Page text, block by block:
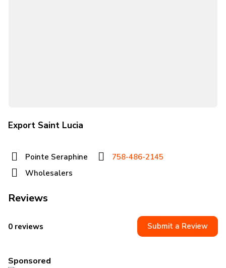
Export Saint Lucia
Pointe Seraphine
758-486-2145
Wholesalers
Reviews
0 reviews Submit a Review
Sponsored